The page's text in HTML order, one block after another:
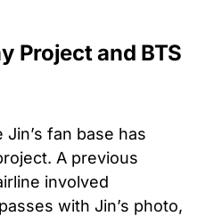
Project and BTS
fan base has
A previous
involved
with Jin’s photo,